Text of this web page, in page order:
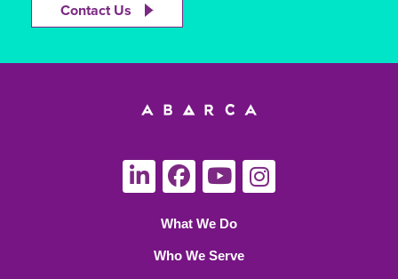
Contact Us
What We Do
Who We Serve